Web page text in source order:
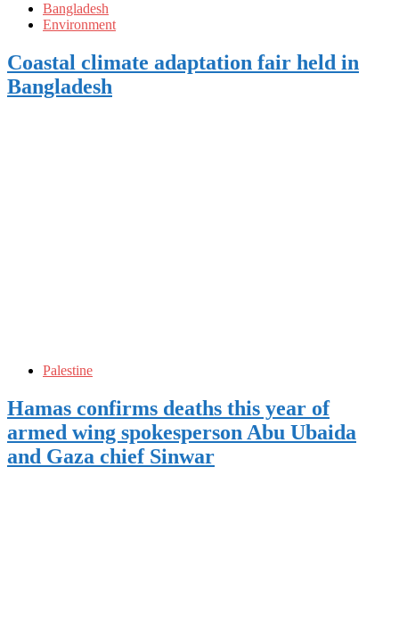
Bangladesh
Environment
Coastal climate adaptation fair held in
Bangladesh
Palestine
Hamas confirms deaths this year of
armed wing spokesperson Abu Ubaida
and Gaza chief Sinwar